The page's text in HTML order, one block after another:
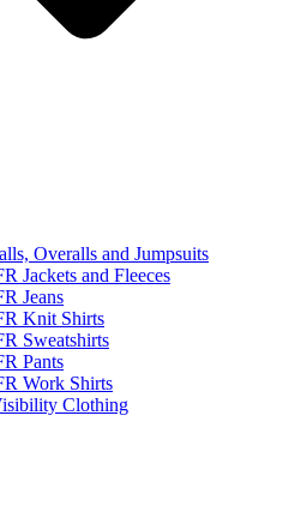
Overalls and Jumpsuits
Jackets and Fleeces
Jeans
Knit Shirts
Sweatshirts
Pants
Work Shirts
Clothing